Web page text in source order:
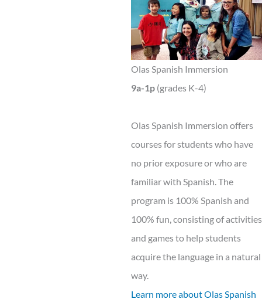
Olas Spanish Immersion
9a-1p (grades K-4)
Olas Spanish Immersion offers
courses for students who have
no prior exposure or who are
familiar with Spanish. The
program is 100% Spanish and
100% fun, consisting of activities
and games to help students
acquire the language in a natural
way.
Learn more about Olas Spanish